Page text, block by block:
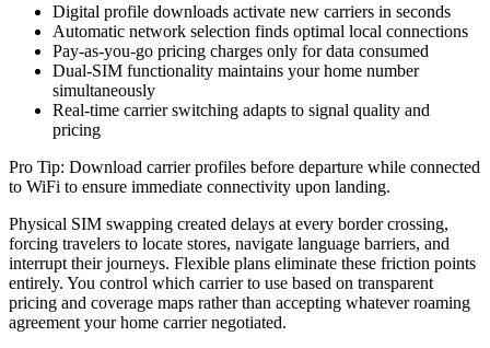
Digital profile downloads activate new carriers in seconds
Automatic network selection finds optimal local connections
Pay-as-you-go pricing charges only for data consumed
Dual-SIM functionality maintains your home number
simultaneously
Real-time carrier switching adapts to signal quality and
pricing
Pro Tip: Download carrier profiles before departure while connected
to WiFi to ensure immediate connectivity upon landing.
Physical SIM swapping created delays at every border crossing,
forcing travelers to locate stores, navigate language barriers, and
interrupt their journeys. Flexible plans eliminate these friction points
entirely. You control which carrier to use based on transparent
pricing and coverage maps rather than accepting whatever roaming
agreement your home carrier negotiated.